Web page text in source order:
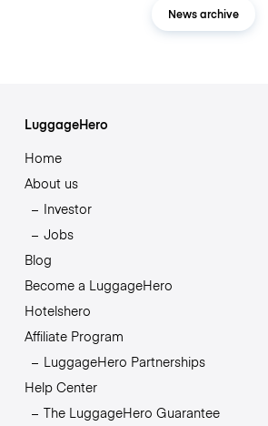
News archive
LuggageHero
Home
About us
Investor
Jobs
Blog
Become a LuggageHero
Hotelshero
Affiliate Program
LuggageHero Partnerships
Help Center
The LuggageHero Guarantee